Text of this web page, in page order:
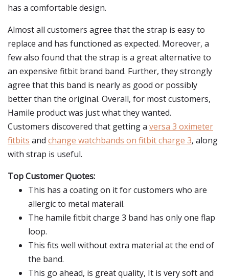
has a comfortable design.
Almost all customers agree that the strap is easy to
replace and has functioned as expected. Moreover, a
few also found that the strap is a great alternative to
an expensive fitbit brand band. Further, they strongly
agree that this band is nearly as good or possibly
better than the original. Overall, for most customers,
Hamile product was just what they wanted.
Customers discovered that getting a versa 3 oximeter
fitbits and change watchbands on fitbit charge 3, along
with strap is useful.
Top Customer Quotes:
This has a coating on it for customers who are
allergic to metal materail.
The hamile fitbit charge 3 band has only one flap
loop.
This fits well without extra material at the end of
the band.
This go ahead, is great quality, It is very soft and